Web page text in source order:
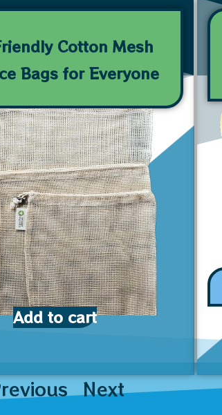
Cotton Mesh
Bags for Everyone
Add to cart
Next